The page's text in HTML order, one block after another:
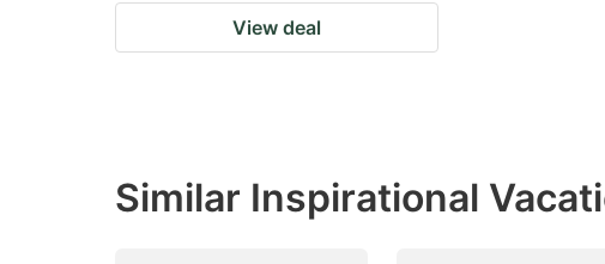
View deal
Similar Inspirational